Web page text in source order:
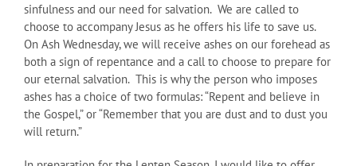
sinfulness and our need for salvation. We are called to
choose to accompany Jesus as he offers his life to save us.
On Ash Wednesday, we will receive ashes on our forehead as
both a sign of repentance and a call to choose to prepare for
our eternal salvation. This is why the person who imposes
ashes has a choice of two formulas: “Repent and believe in
the Gospel,” or “Remember that you are dust and to dust you
will return.”